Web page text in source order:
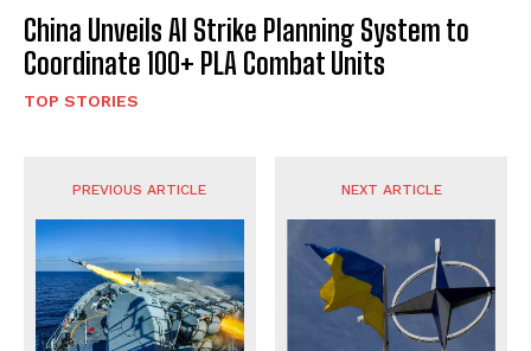
China Unveils AI Strike Planning System to
Coordinate 100+ PLA Combat Units
TOP STORIES
PREVIOUS ARTICLE NEXT ARTICLE